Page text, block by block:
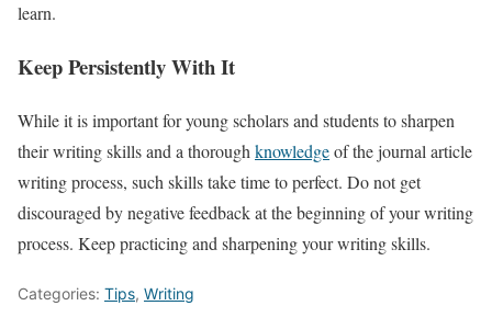
learn.
Keep Persistently With It
While it is important for young scholars and students to sharpen
their writing skills and a thorough knowledgeof the journal article
writing process, such skills take time to perfect. Do not get
discouraged by negative feedback at the beginning of your writing
process. Keep practicing and sharpening your writing skills.
Categories: Tips, Writing